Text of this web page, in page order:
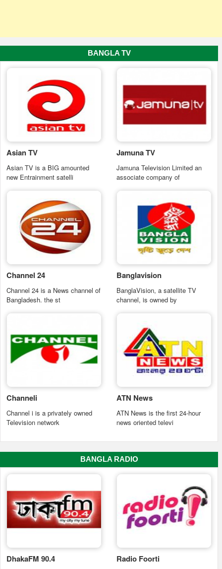
BANGLA TV
Asian TV
Asian TV is a BIG amounted
new Entrainment satelli
Jamuna TV
Jamuna Television Limited an
associate company of
Channel 24
Channel 24 is a News channel of
Bangladesh. the st
Banglavision
BanglaVision, a satellite TV
channel, is owned by
Channeli
Channel i is a privately owned
Television network
ATN News
ATN News is the first 24-hour
news oriented televi
BANGLA RADIO
DhakaFM 90.4 Radio Foorti